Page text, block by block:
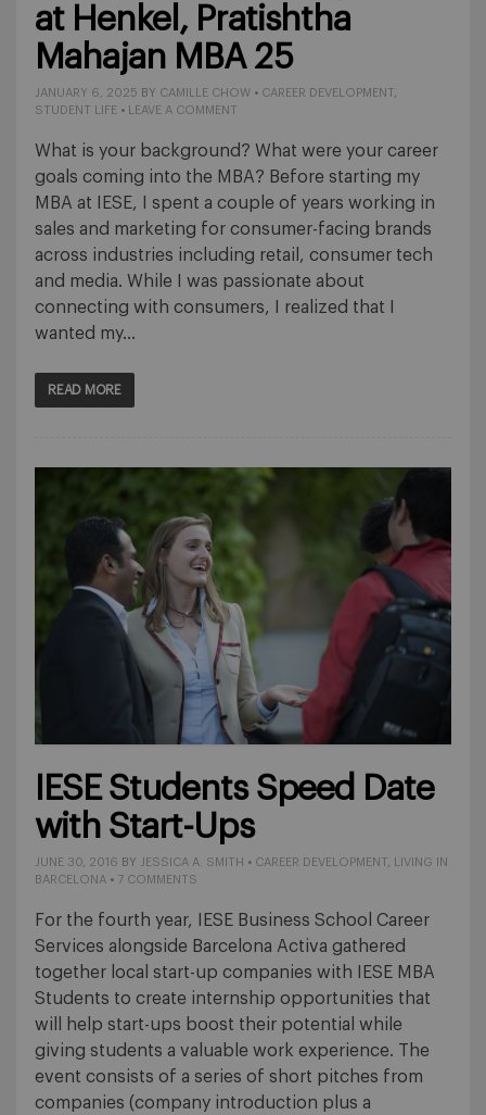
at Henkel, Pratishtha
Mahajan MBA 25
JANUARY 6, 2025 BY CAMILLE CHOW • CAREER DEVELOPMENT
STUDENT LIFE • LEAVE A COMMENT
What is your background? What were your career
goals coming into the MBA? Before starting my
MBA at IESE, I spent a couple of years working in
sales and marketing for consumer-facing brands
across industries including retail, consumer tech
and media. While I was passionate about
connecting with consumers, I realized that I
wanted my…
READ MORE
IESE Students Speed Date
with Start-Ups
JUNE 30, 2016 BY JESSICA A. SMITH • CAREER DEVELOPMENT , LIVING IN
BARCELONA • 7 COMMENTS
For the fourth year, IESE Business School Career
Services alongside Barcelona Activa gathered
together local start-up companies with IESE MBA
Students to create internship opportunities that
will help start-ups boost their potential while
giving students a valuable work experience. The
event consists of a series of short pitches from
companies (company introduction plus a